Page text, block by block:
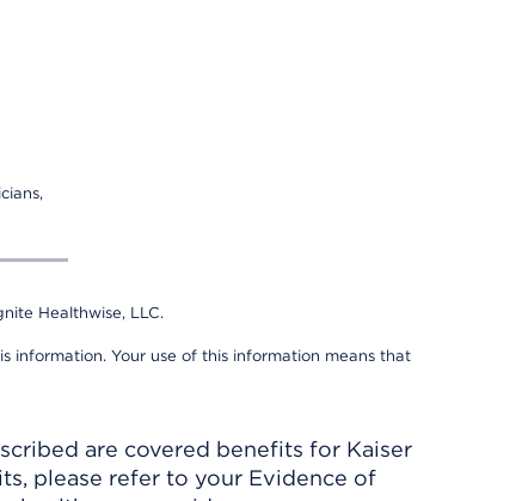
Healthwise, LLC.
information. Your use of this information means that
are covered benefits for Kaiser
please refer to your Evidence of